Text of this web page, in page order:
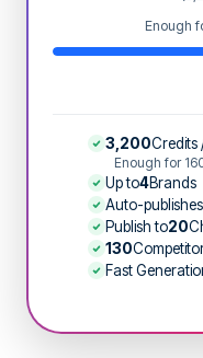
Enough
3,200Credits
Enough for
Up to4Brands
Auto-
Publish to20
130
Fast